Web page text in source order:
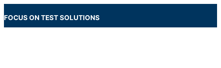
to
content
FOCUS ON TEST SOLUTIONS